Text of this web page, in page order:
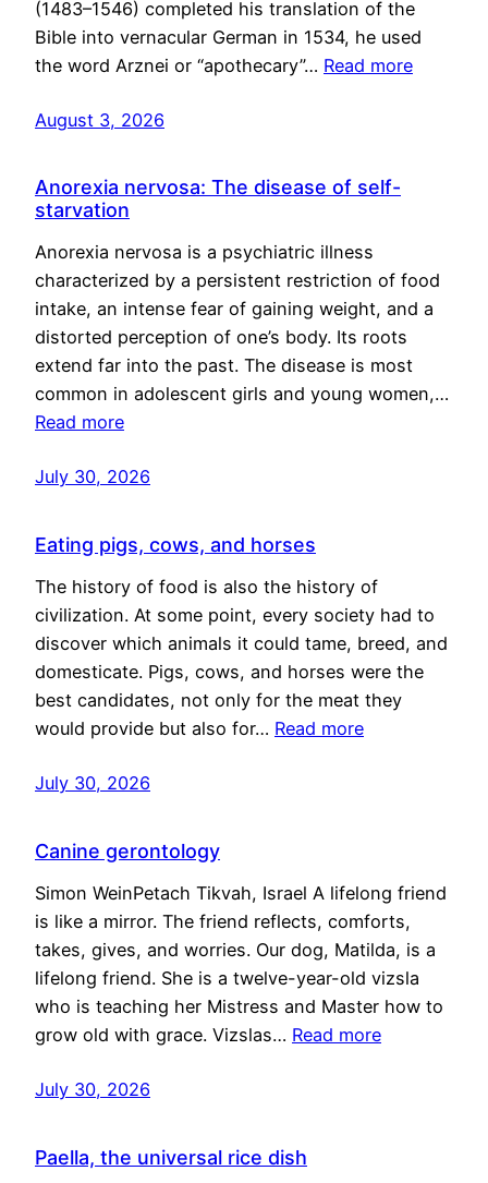
(1483–1546) completed his translation of the
Bible into vernacular German in 1534, he used
the word Arznei or “apothecary”… Read more
August 3, 2026
Anorexia nervosa: The disease of self-
starvation
Anorexia nervosa is a psychiatric illness
characterized by a persistent restriction of food
intake, an intense fear of gaining weight, and a
distorted perception of one’s body. Its roots
extend far into the past. The disease is most
common in adolescent girls and young women,…
Read more
July 30, 2026
Eating pigs, cows, and horses
The history of food is also the history of
civilization. At some point, every society had to
discover which animals it could tame, breed, and
domesticate. Pigs, cows, and horses were the
best candidates, not only for the meat they
would provide but also for… Read more
July 30, 2026
Canine gerontology
Simon WeinPetach Tikvah, Israel A lifelong friend
is like a mirror. The friend reflects, comforts,
takes, gives, and worries. Our dog, Matilda, is a
lifelong friend. She is a twelve-year-old vizsla
who is teaching her Mistress and Master how to
grow old with grace. Vizslas… Read more
July 30, 2026
Paella, the universal rice dish